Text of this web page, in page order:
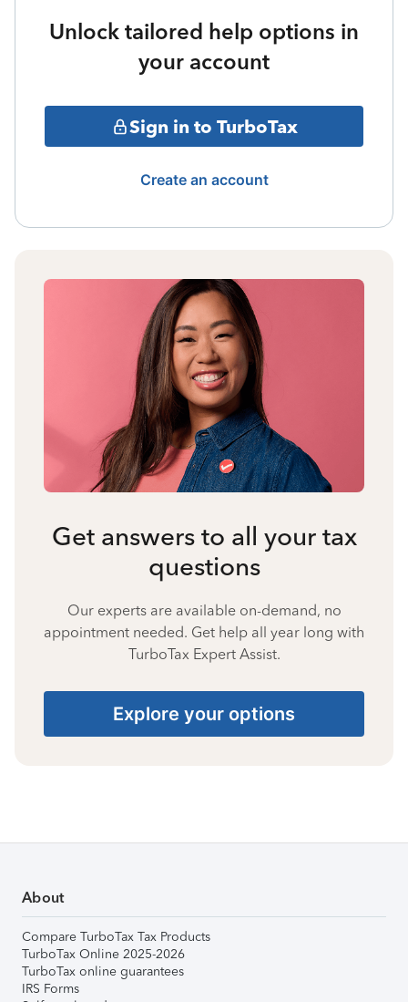
Unlock tailored help options in
your account
Sign in to TurboTax
Create an account
Get answers to all your tax
questions
Our experts are available on-demand, no
appointment needed. Get help all year long with
TurboTax Expert Assist.
Explore your options
About
Compare TurboTax Tax Products
TurboTax Online 2025-2026
TurboTax online guarantees
IRS Forms